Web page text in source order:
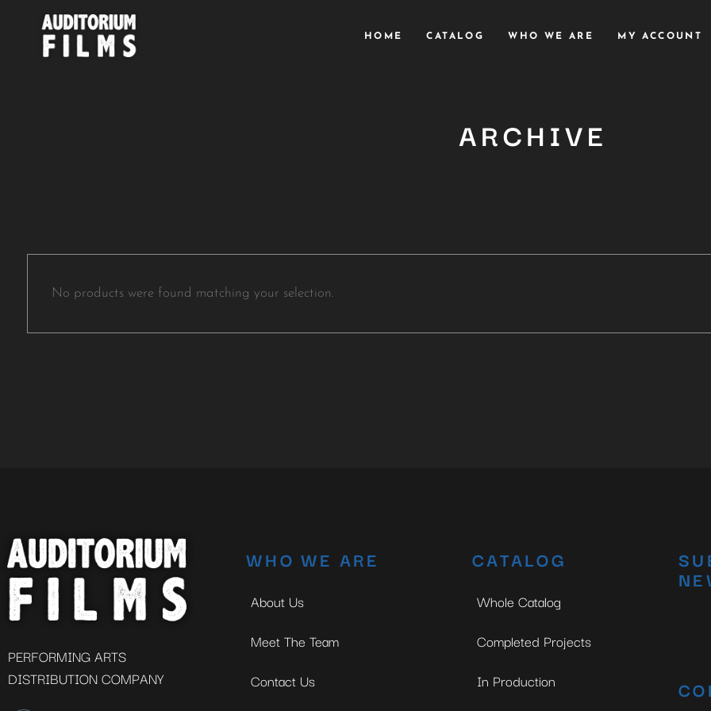
HOME CATALOG WHO WE ARE MY ACCOUNT
ARCHIVE
No products were found matching your selection.
PERFORMING ARTS
DISTRIBUTION COMPANY
WHO WE ARE
About Us
Meet The Team
Contact Us
CATALOG
Whole Catalog
Completed Projects
In Production
YOU ARE AN INDUSTRY PROFESSIONAL INTERESTED IN OUR